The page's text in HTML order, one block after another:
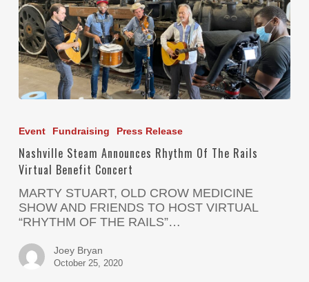
Event Fundraising Press Release
Nashville Steam Announces Rhythm Of The Rails
Virtual Benefit Concert
MARTY STUART, OLD CROW MEDICINE
SHOW AND FRIENDS TO HOST VIRTUAL
“RHYTHM OF THE RAILS”…
Joey Bryan
October 25, 2020